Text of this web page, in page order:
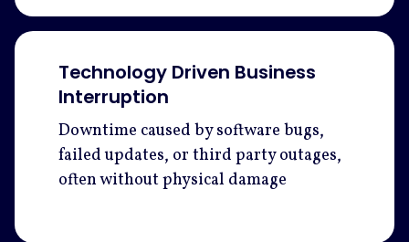
Technology Driven Business
Interruption
Downtime caused by software bugs,
failed updates, or third party outages,
often without physical damage